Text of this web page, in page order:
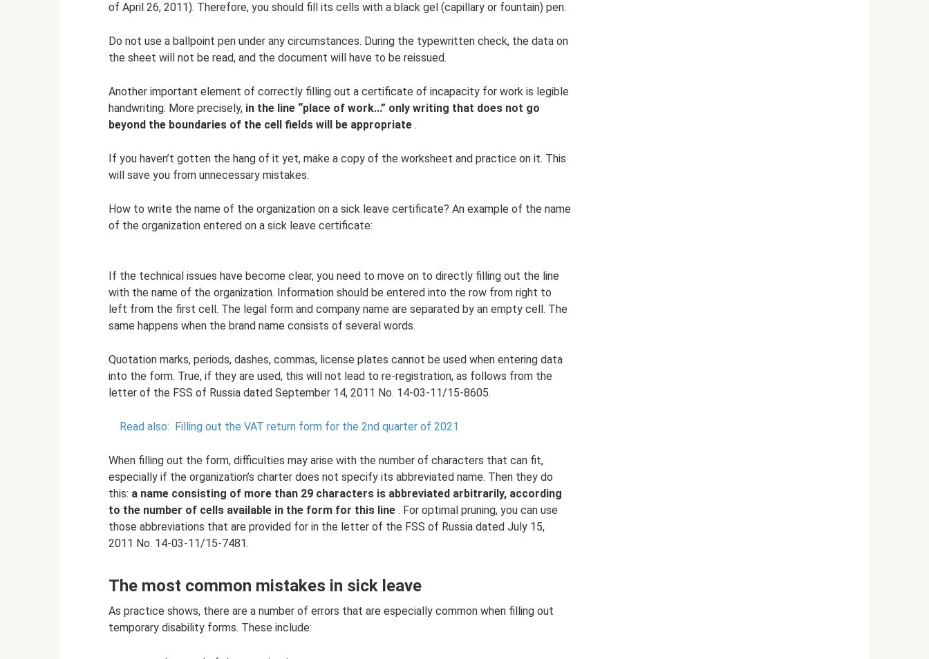
of April 26, 2011). Therefore, you should fill its cells with a black gel (capillary or fountain) pen.
Do not use a ballpoint pen under any circumstances. During the typewritten check, the data on
the sheet will not be read, and the document will have to be reissued.
Another important element of correctly filling out a certificate of incapacity for work is legible
handwriting. More precisely, in the line “place of work...” only writing that does not go
beyond the boundaries of the cell fields will be appropriate .
If you haven’t gotten the hang of it yet, make a copy of the worksheet and practice on it. This
will save you from unnecessary mistakes.
How to write the name of the organization on a sick leave certificate? An example of the name
of the organization entered on a sick leave certificate:
If the technical issues have become clear, you need to move on to directly filling out the line
with the name of the organization. Information should be entered into the row from right to
left from the first cell. The legal form and company name are separated by an empty cell. The
same happens when the brand name consists of several words.
Quotation marks, periods, dashes, commas, license plates cannot be used when entering data
into the form. True, if they are used, this will not lead to re-registration, as follows from the
letter of the FSS of Russia dated September 14, 2011 No. 14-03-11/15-8605.
Read also: Filling out the VAT return form for the 2nd quarter of 2021
When filling out the form, difficulties may arise with the number of characters that can fit,
especially if the organization’s charter does not specify its abbreviated name. Then they do
this: a name consisting of more than 29 characters is abbreviated arbitrarily, according
to the number of cells available in the form for this line . For optimal pruning, you can use
those abbreviations that are provided for in the letter of the FSS of Russia dated July 15,
2011 No. 14-03-11/15-7481.
The most common mistakes in sick leave
As practice shows, there are a number of errors that are especially common when filling out
temporary disability forms. These include: